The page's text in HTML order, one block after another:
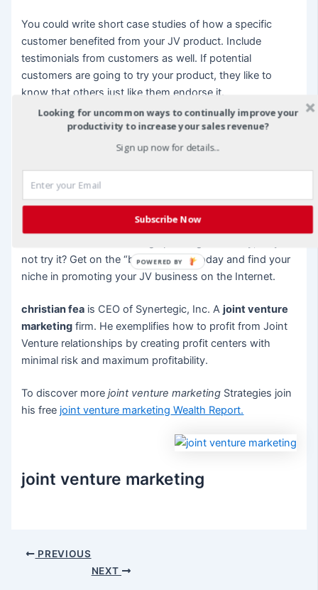
You could write short case studies of how a specific
customer benefited from your JV product. Include
testimonials from customers as well. If potential
customers are going to try your product, they like to
know that others just like them endorse it.
A blog can also have short features about you and your
JV partner, and other employees of the JV if you have
reason to know you are human and are just like them.
Blogging can be fun and a great way to promote your JV
not try it? Get on the “blogosphere” today and find your
niche in promoting your JV business on the Internet.
christian fea is CEO of Synertegic, Inc. Ajoint venture
marketing firm. He exemplifies how to profit from Joint
Venture relationships by creating profit centers with
minimal risk and maximum profitability.
To discover morejoint venture marketing Strategies join
his free joint venture marketing Wealth Report.
joint venture marketing
Post PREVIOUS
NEXT
Looking for uncommon ways to continually improve your
productivity to increase your sales revenue?
Sign up now for details...
Subscribe Now
POWERED BY